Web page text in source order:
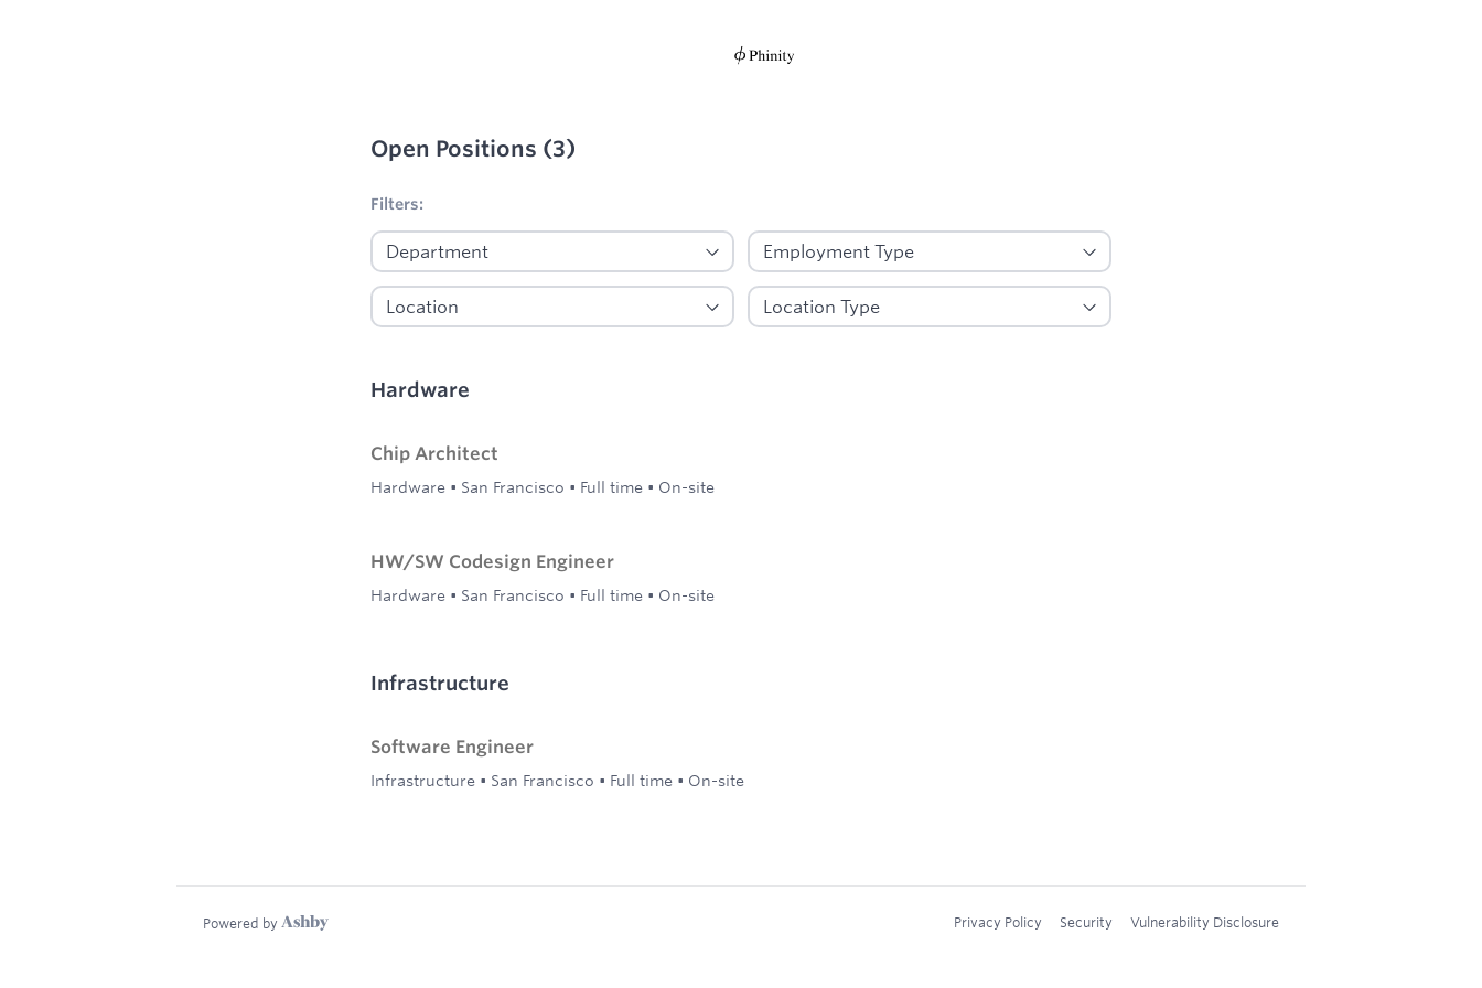
Open Positions (3)
Filters:
Hardware
Chip Architect
Hardware • San Francisco • Full time • On-site
HW/SW Codesign Engineer
Hardware • San Francisco • Full time • On-site
Infrastructure
Software Engineer
Infrastructure • San Francisco • Full time • On-site
Powered by Privacy Policy Security Vulnerability Disclosure